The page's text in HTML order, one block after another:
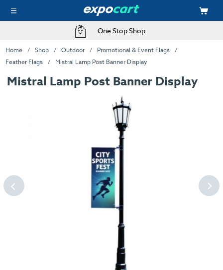
One Stop Shop
Home Shop Outdoor
Promotional & Event Flags
Feather Flags
Mistral Lamp Post Banner Display
Mistral Lamp Post Banner Display